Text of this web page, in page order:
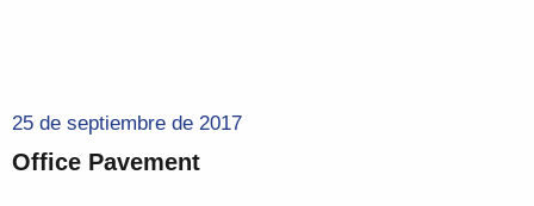
25 de septiembre de 2017
Office Pavement